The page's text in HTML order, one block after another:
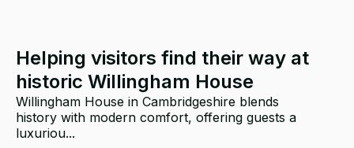
Helping visitors find their way at
historic Willingham House
Willingham House in Cambridgeshire blends
history with modern comfort, offering guests a
luxuriou...